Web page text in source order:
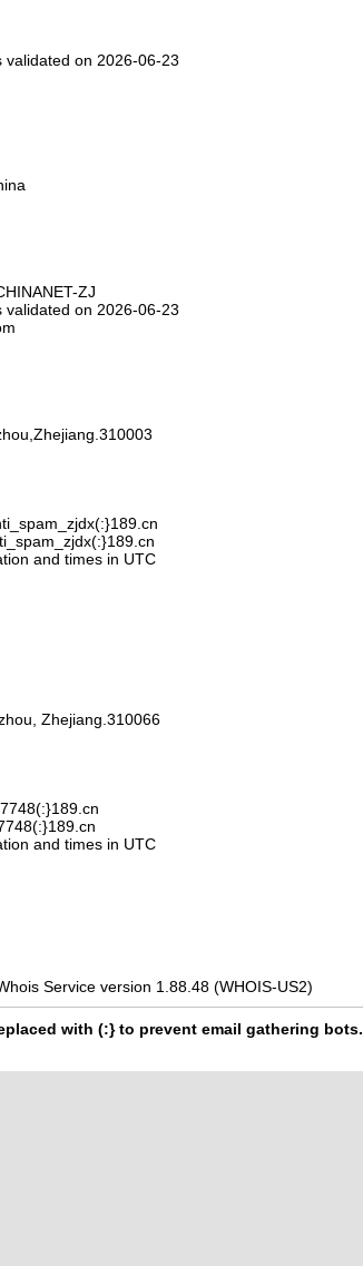
validated on 2026-06-23
ZJ
validated on 2026-06-23
and times in UTC
Zhejiang.310066
and times in UTC
Service version 1.88.48 (WHOIS-US2)
with (:} to prevent email gathering bots.